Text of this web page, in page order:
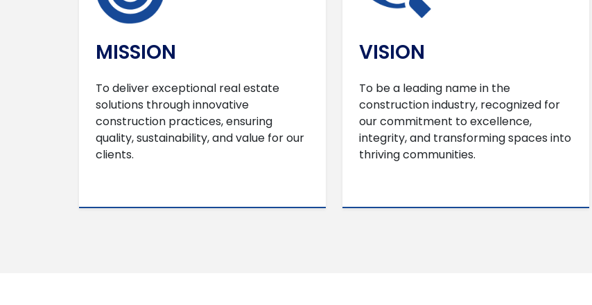
MISSION
To deliver exceptional real estate
solutions through innovative
construction practices, ensuring
quality, sustainability, and value for our
clients.
VISION
To be a leading name in the
construction industry, recognized for
our commitment to excellence,
integrity, and transforming spaces into
thriving communities.